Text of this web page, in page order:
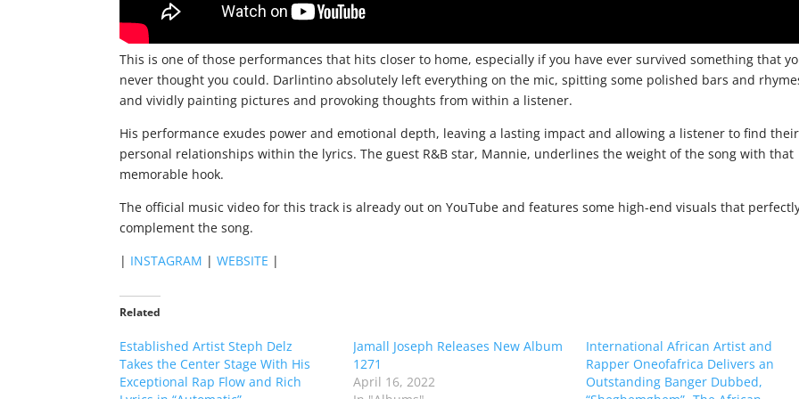
This is one of those performances that hits closer to home, especially if you have ever survived something that
never thought you could. Darlintino absolutely left everything on the mic, spitting some polished bars and
and vividly painting pictures and provoking thoughts from within a listener.
His performance exudes power and emotional depth, leaving a lasting impact and allowing a listener to find their
personal relationships within the lyrics. The guest R&B star, Mannie, underlines the weight of the song with that
memorable hook.
The official music video for this track is already out on YouTube and features some high-end visuals that
complement the song.
| INSTAGRAM |WEBSITE |
Related
Established Artist Steph Delz
Takes the Center Stage With His
Exceptional Rap Flow and Rich
Jamall Joseph Releases New Album
1271
April 16, 2022
International African Artist and
Rapper Oneofafrica Delivers an
Outstanding Banger Dubbed,